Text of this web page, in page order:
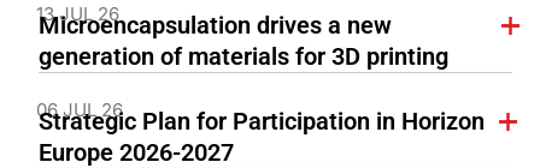
13 JUL 26
Microencapsulation drives a new
generation of materials for 3D printing
06 JUL 26
Strategic Plan for Participation in Horizon
Europe 2026-2027